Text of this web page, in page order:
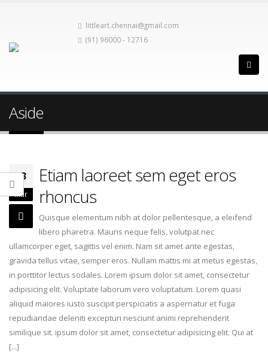
littleart.chennai@gmail.com
(91) 96000 - 12716
Aside
13
Mar
Etiam laoreet sem eget eros
rhoncus
Quisque elementum nibh at dolor pellentesque, a eleifend
libero pharetra. Mauris neque felis, volutpat nec
ullamcorper eget, sagittis vel enim. Nam sit amet ante egestas,
gravida tellus vitae, semper eros. Nullam mattis mi at metus egestas,
in porttitor lectus sodales. Lorem ipsum dolor sit amet, consectetur
adipisicing elit. Voluptate laborum vero voluptatum. Lorem quasi
aliquid maiores iusto suscipit perspiciatis a aspernatur et fuga
repudiandae deleniti excepturi nesciunt animi reprehenderit
similique sit. ipsum dolor sit amet, consectetur adipisicing elit. Qui at
[...]